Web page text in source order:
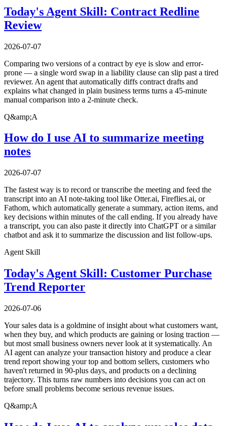
Today's Agent Skill: Contract Redline
Review
2026-07-07
Comparing two versions of a contract by eye is slow and error-
prone — a single word swap in a liability clause can slip past a tired
reviewer. An agent that automatically diffs contract drafts and
explains what changed in plain business terms turns a 45-minute
manual comparison into a 2-minute check.
Q&amp;A
How do I use AI to summarize meeting
notes
2026-07-07
The fastest way is to record or transcribe the meeting and feed the
transcript into an AI note-taking tool like Otter.ai, Fireflies.ai, or
Fathom, which automatically generate a summary, action items, and
key decisions within minutes of the call ending. If you already have
a transcript, you can also paste it directly into ChatGPT or a similar
chatbot and ask it to summarize the discussion and list follow-ups.
Agent Skill
Today's Agent Skill: Customer Purchase
Trend Reporter
2026-07-06
Your sales data is a goldmine of insight about what customers want,
when they buy, and which products are gaining or losing traction —
but most small business owners never look at it systematically. An
AI agent can analyze your transaction history and produce a clear
trend report showing your top and bottom sellers, customers who
haven't returned in 90-plus days, and products on a declining
trajectory. This turns raw numbers into decisions you can act on
before small problems become serious revenue issues.
Q&amp;A